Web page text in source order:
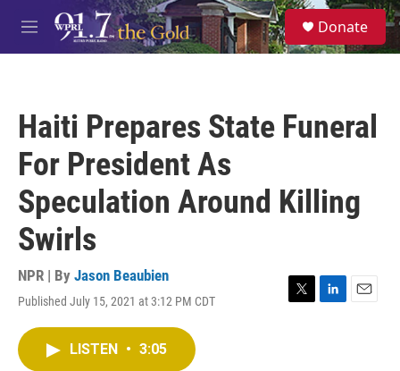
Skip to main content
M
e
S
e
a
Donate
Haiti Prepares State Funeral
For President As
Speculation Around Killing
Swirls
NPR | By Jason Beaubien
Published July 15, 2021 at 3:12 PM CDT
T
L
E
LISTEN • 3:05